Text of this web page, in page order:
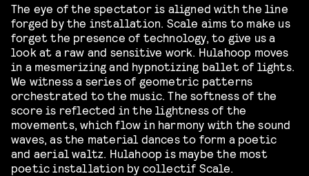
The eye of the spectator is aligned with the line
forged by the installation. Scale aims to make us
forget the presence of technology, to give us a
look at a raw and sensitive work. Hulahoop moves
in a mesmerizing and hypnotizing ballet of lights.
We witness a series of geometric patterns
orchestrated to the music. The softness of the
score is reflected in the lightness of the
movements, which flow in harmony with the sound
waves, as the material dances to form a poetic
and aerial waltz. Hulahoop is maybe the most
poetic installation by collectif Scale.